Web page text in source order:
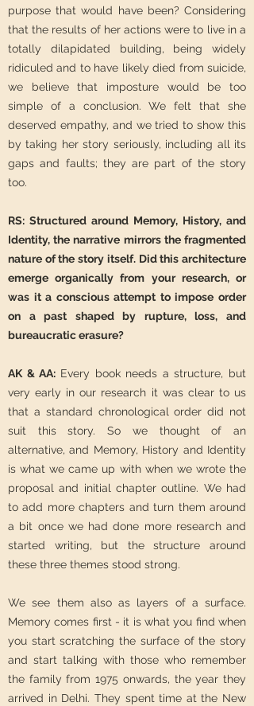
purpose that would have been? Considering
that the results of her actions were to live in a
totally dilapidated building, being widely
ridiculed and to have likely died from suicide,
we believe that imposture would be too
simple of a conclusion. We felt that she
deserved empathy, and we tried to show this
by taking her story seriously, including all its
gaps and faults; they are part of the story
too.
RS: Structured around Memory, History, and
Identity, the narrative mirrors the fragmented
nature of the story itself. Did this architecture
emerge organically from your research, or
was it a conscious attempt to impose order
on a past shaped by rupture, loss, and
bureaucratic erasure?
AK & AA: Every book needs a structure, but
very early in our research it was clear to us
that a standard chronological order did not
suit this story. So we thought of an
alternative, and Memory, History and Identity
is what we came up with when we wrote the
proposal and initial chapter outline. We had
to add more chapters and turn them around
a bit once we had done more research and
started writing, but the structure around
these three themes stood strong.
We see them also as layers of a surface.
Memory comes first - it is what you find when
you start scratching the surface of the story
and start talking with those who remember
the family from 1975 onwards, the year they
arrived in Delhi. They spent time at the New